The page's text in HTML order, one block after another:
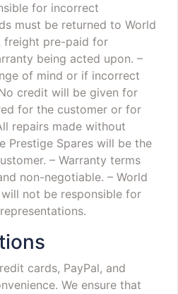
for incorrect
must be returned to World
freight pre-paid for
being acted upon. –
of mind or if incorrect
credit will be given for
for the customer or for
repairs made without
Prestige Spares will be the
– Warranty terms
non-negotiable. – World
not be responsible for
cards, PayPal, and
We ensure that